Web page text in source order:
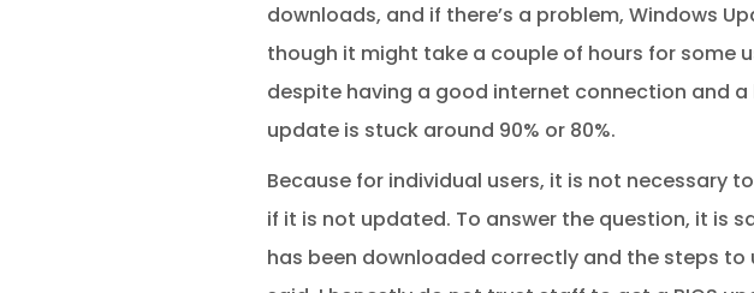
downloads, and if there’s a problem, Windows
though it might take a couple of hours for some
despite having a good internet connection and
update is stuck around 90% or 80%.
Because for individual users, it is not necessary
if it is not updated. To answer the question, it is
has been downloaded correctly and the steps